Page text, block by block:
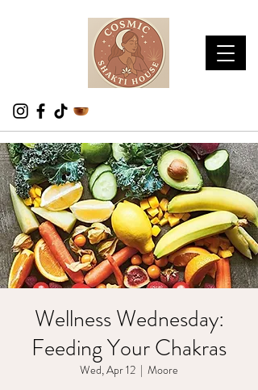
Wellness Wednesday:
Feeding Your Chakras
Wed, Apr 12
  |
Moore